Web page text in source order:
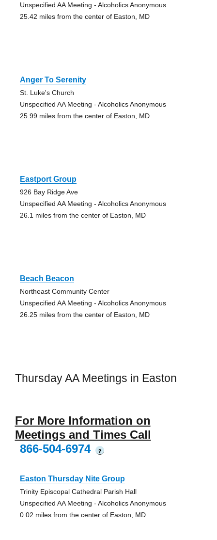
Unspecified AA Meeting - Alcoholics Anonymous
25.42 miles from the center of Easton, MD
Anger To Serenity
St. Luke's Church
Unspecified AA Meeting - Alcoholics Anonymous
25.99 miles from the center of Easton, MD
Eastport Group
926 Bay Ridge Ave
Unspecified AA Meeting - Alcoholics Anonymous
26.1 miles from the center of Easton, MD
Beach Beacon
Northeast Community Center
Unspecified AA Meeting - Alcoholics Anonymous
26.25 miles from the center of Easton, MD
Thursday AA Meetings in Easton
For More Information on
Meetings and Times Call
866-504-6974
?
Easton Thursday Nite Group
Trinity Episcopal Cathedral Parish Hall
Unspecified AA Meeting - Alcoholics Anonymous
0.02 miles from the center of Easton, MD